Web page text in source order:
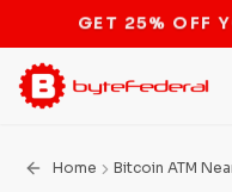
STOP
Home Bitcoin ATM